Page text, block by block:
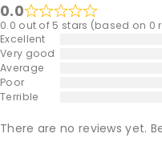
0.0
0.0 out of 5 stars (based on 0
Excellent
Very good
Average
Poor
Terrible
There are no reviews yet.